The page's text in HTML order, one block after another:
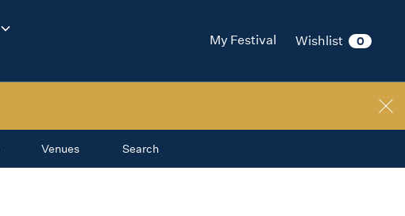
My Festival Wishlist 0
Change
Venues Search